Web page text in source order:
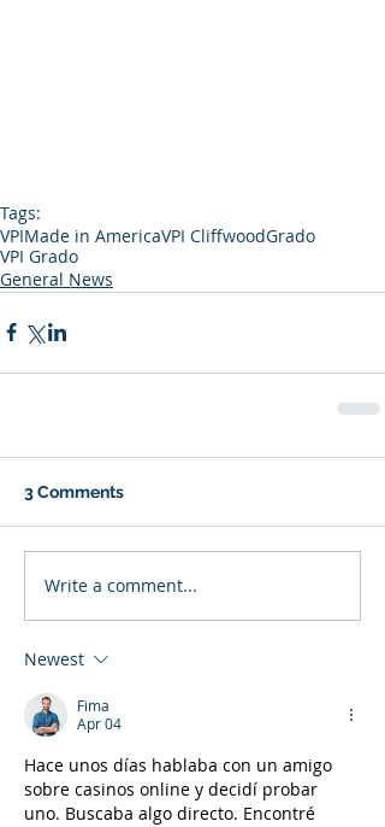
Tags:
VPIMade in AmericaVPI CliffwoodGrado
VPI Grado
General News
3 Comments
Write a comment...
Newest
Fima
Apr 04
Hace unos días hablaba con un amigo
sobre casinos online y decidí probar
uno. Buscaba algo directo. Encontré